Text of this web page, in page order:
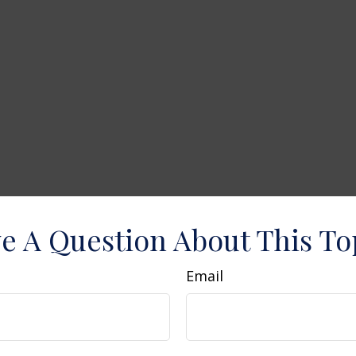
A Question About This
Email